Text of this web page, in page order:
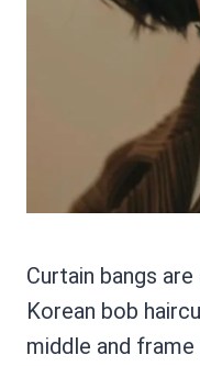
Curtain bangs
Korean bob
middle and